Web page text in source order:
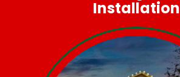
Installation